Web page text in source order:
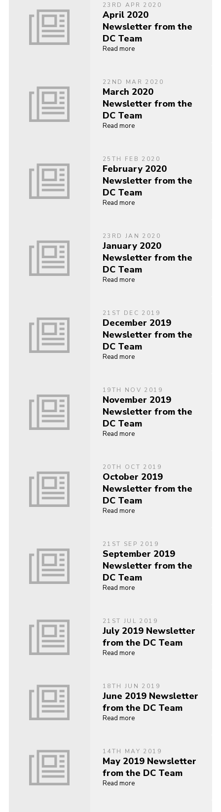
23RD APR 2020
April 2020
Newsletter from the
DC Team
Read more
22ND MAR 2020
March 2020
Newsletter from the
DC Team
Read more
25TH FEB 2020
February 2020
Newsletter from the
DC Team
Read more
23RD JAN 2020
January 2020
Newsletter from the
DC Team
Read more
21ST DEC 2019
December 2019
Newsletter from the
DC Team
Read more
19TH NOV 2019
November 2019
Newsletter from the
DC Team
Read more
20TH OCT 2019
October 2019
Newsletter from the
DC Team
Read more
21ST SEP 2019
September 2019
Newsletter from the
DC Team
Read more
21ST JUL 2019
July 2019 Newsletter
from the DC Team
Read more
18TH JUN 2019
June 2019 Newsletter
from the DC Team
Read more
14TH MAY 2019
May 2019 Newsletter
from the DC Team
Read more